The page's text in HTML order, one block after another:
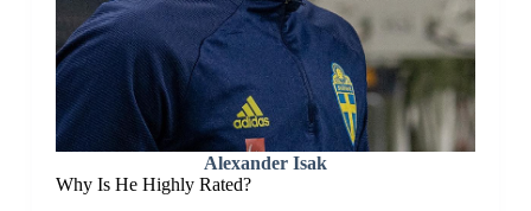
Alexander Isak
Why Is He Highly Rated?